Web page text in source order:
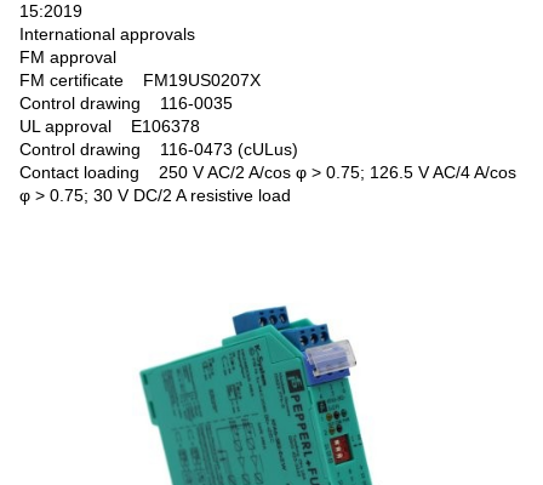
15:2019
International approvals
FM approval
FM certificate FM19US0207X
Control drawing 116-0035
UL approval E106378
Control drawing 116-0473 (cULus)
Contact loading 250 V AC/2 A/cos φ > 0.75; 126.5 V AC/4 A/cos
φ > 0.75; 30 V DC/2 A resistive load